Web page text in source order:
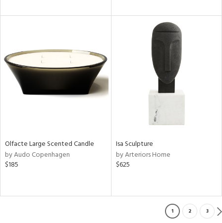
Olfacte Large Scented Candle
by Audo Copenhagen
$185
Isa Sculpture
by Arteriors Home
$625
1 2 3